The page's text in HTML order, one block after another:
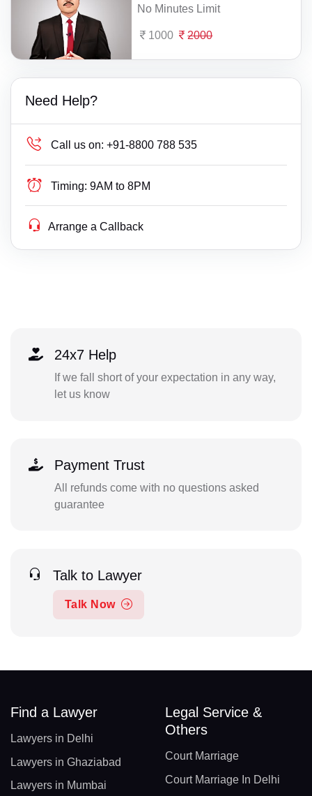
No Minutes Limit
1000 2000
Need Help?
Call us on: +91-8800 788 535
Timing: 9AM to 8PM
Arrange a Callback
24x7 Help
If we fall short of your expectation in any way,
let us know
Payment Trust
All refunds come with no questions asked
guarantee
Talk to Lawyer
Talk Now
Find a Lawyer
Lawyers in Delhi
Lawyers in Ghaziabad
Lawyers in Mumbai
Legal Service &
Others
Court Marriage
Court Marriage In Delhi